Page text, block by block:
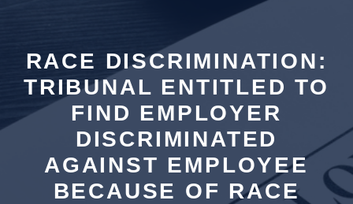
RACE DISCRIMINATION:
TRIBUNAL ENTITLED TO
FIND EMPLOYER
DISCRIMINATED
AGAINST EMPLOYEE
BECAUSE OF RACE